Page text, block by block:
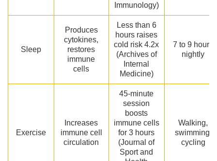
Immunology)
Sleep
Produces
cytokines,
restores
immune
cells
Less than 6
hours raises
cold risk 4.2x
(Archives of
Internal
Medicine)
7 to 9 hours
nightly
Exercise
Increases
immune cell
circulation
45-minute
session
boosts
immune cells
for 3 hours
(Journal of
Sport and
Walking,
swimming,
cycling